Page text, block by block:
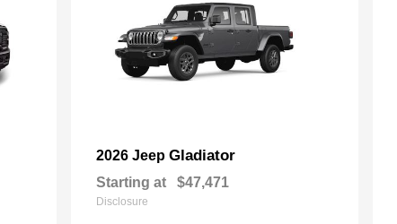
2026 Jeep Gladiator
Starting at $47,471
Disclosure